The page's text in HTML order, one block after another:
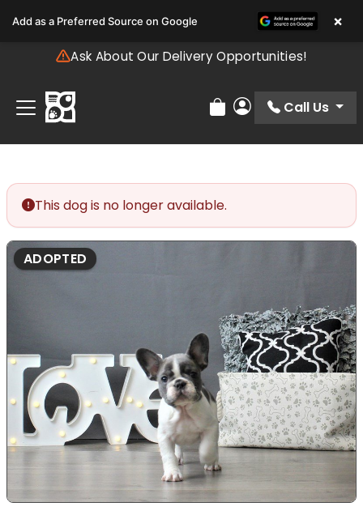
note:
includes
accessibility
system.
Ask About Our Delivery Opportunities!
Review Order
My Account
Call Us
This dog is no longer available.
ADOPTED
Add as a Preferred Source on Google ×